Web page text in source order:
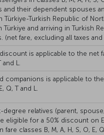
and their dependent spouses
Turkish Republic of
and arriving in Turkish
fare, excluding all taxes and
is applicable to the net
and L.
companions is applicable to
Q, T and L.
relatives (parent,
eligible for a 50% discount on
classes B, M, A, H, S, O, E,